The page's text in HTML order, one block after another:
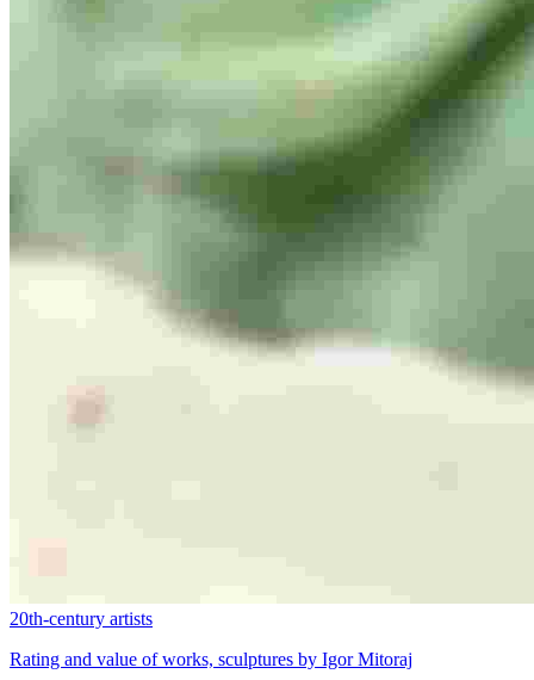
20th-century artists
Rating and value of works, sculptures by Igor Mitoraj